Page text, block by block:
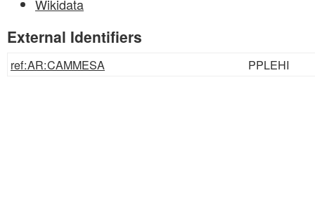
Wikidata
External Identifiers
ref:AR:CAMMESA PPLEHI